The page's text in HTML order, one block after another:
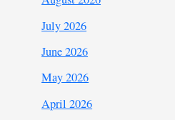
July 2026
June 2026
May 2026
April 2026